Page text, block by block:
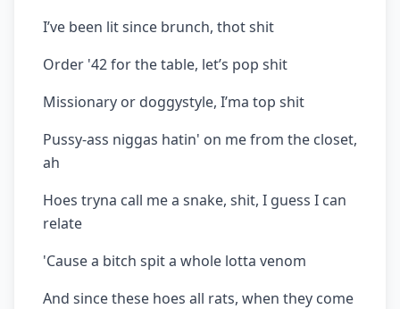
I’ve been lit since brunch, thot shit
Order '42 for the table, let’s pop shit
Missionary or doggystyle, I’ma top shit
Pussy-ass niggas hatin' on me from the closet,
ah
Hoes tryna call me a snake, shit, I guess I can
relate
'Cause a bitch spit a whole lotta venom
And since these hoes all rats, when they come